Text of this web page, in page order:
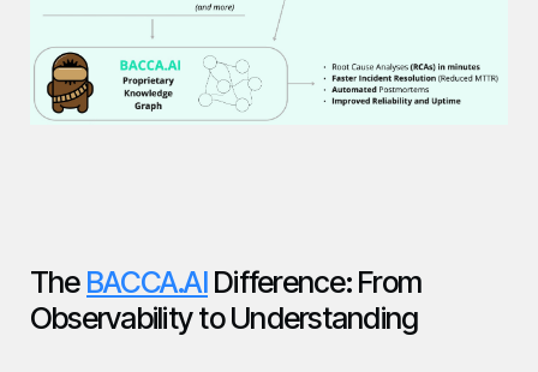
The BACCA.AI Difference: From
Observability to Understanding